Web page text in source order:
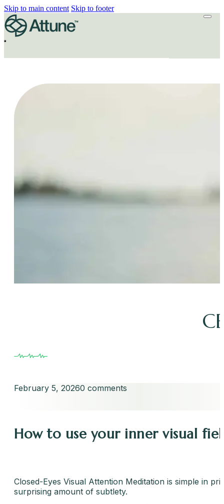
Skip to main content Skip to footer
February 5, 20260 comments
How to use your inner visual
Closed-Eyes Visual Attention Meditation is simple in
surprising amount of subtlety.